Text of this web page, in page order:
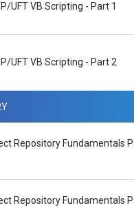
UFT VB Scripting - Part 1
UFT VB Scripting - Part 2
Repository Fundamentals
Repository Fundamentals